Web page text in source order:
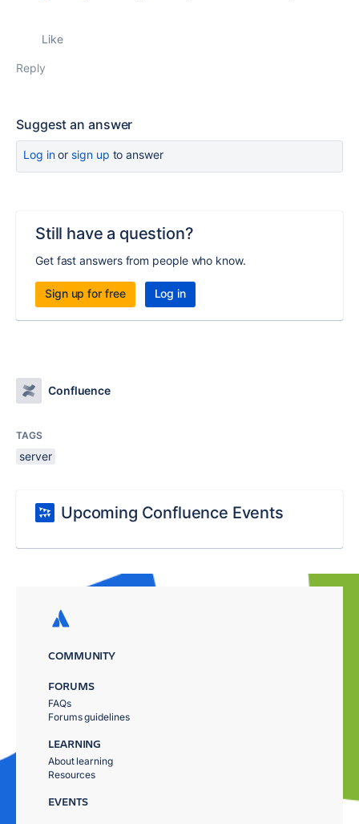
Like
Reply
Suggest an answer
Log inor sign up to answer
Still have a question?
Get fast answers from people who know.
Sign up for free Log in
Confluence
TAGS
server
Upcoming Confluence Events
COMMUNITY
FORUMS
FAQs
Forums guidelines
LEARNING
About learning
Resources
EVENTS